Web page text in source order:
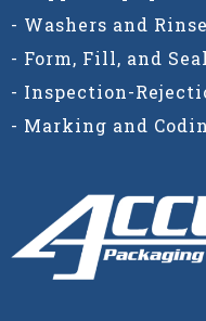
- Washers and
- Form, Fill, and Seal
- Inspection-
- Marking and